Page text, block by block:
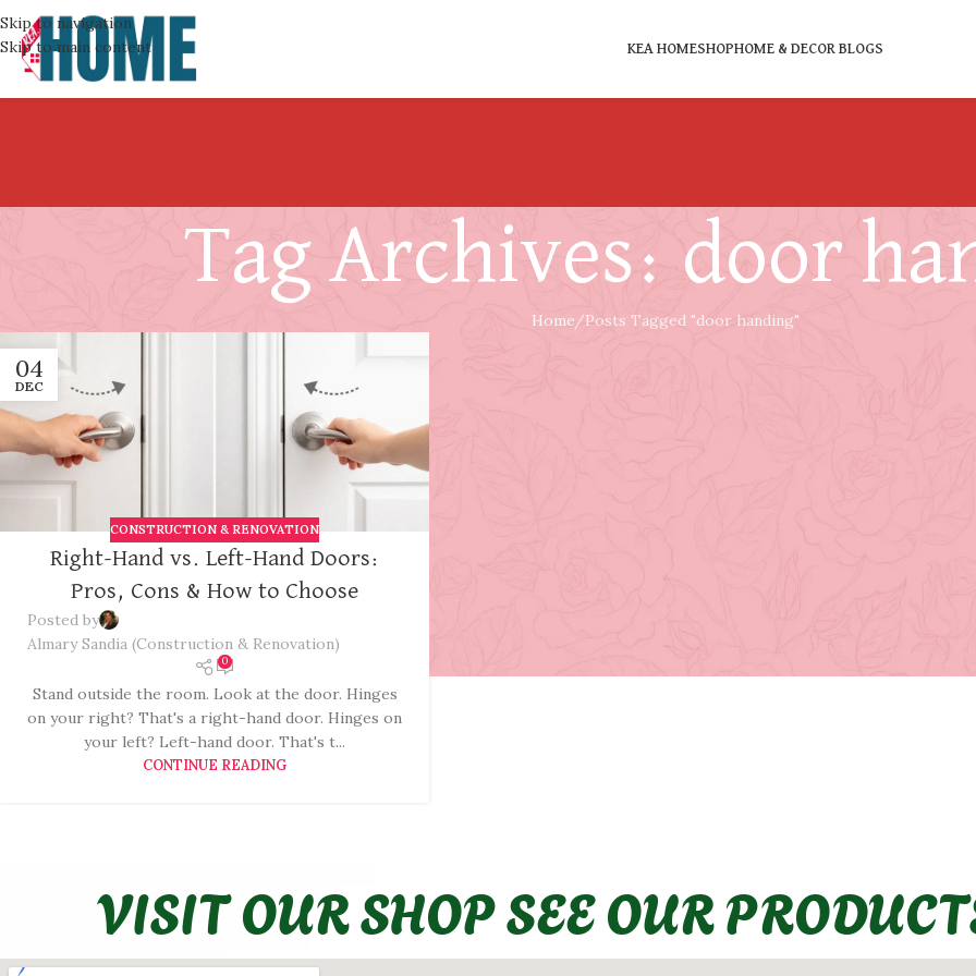
Skip to navigation
Skip to main content
KEA HOMESHOPHOME & DECOR BLOGS
Tag Archives: door
Home Posts Tagged "door handing"
04
DEC
CONSTRUCTION & RENOVATION
Right-Hand vs. Left-Hand Doors:
Pros, Cons & How to Choose
Posted by
Almary Sandia (Construction & Renovation)
0
Stand outside the room. Look at the door. Hinges
on your right? That's a right-hand door. Hinges on
your left? Left-hand door. That's t...
CONTINUE READING
VISIT OUR SHOP SEE OUR